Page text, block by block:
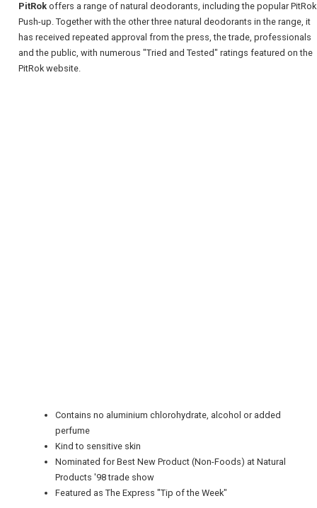
UK VISITOR GUIDES
DIGITAL GUIDES
PitRok offers a range of natural deodorants, including the popular PitRok
Push-up. Together with the other three natural deodorants in the range, it
has received repeated approval from the press, the trade, professionals
and the public, with numerous "Tried and Tested" ratings featured on the
PitRok website.
Contains no aluminium chlorohydrate, alcohol or added
perfume
Kind to sensitive skin
Nominated for Best New Product (Non-Foods) at Natural
Products '98 trade show
Featured as The Express "Tip of the Week"